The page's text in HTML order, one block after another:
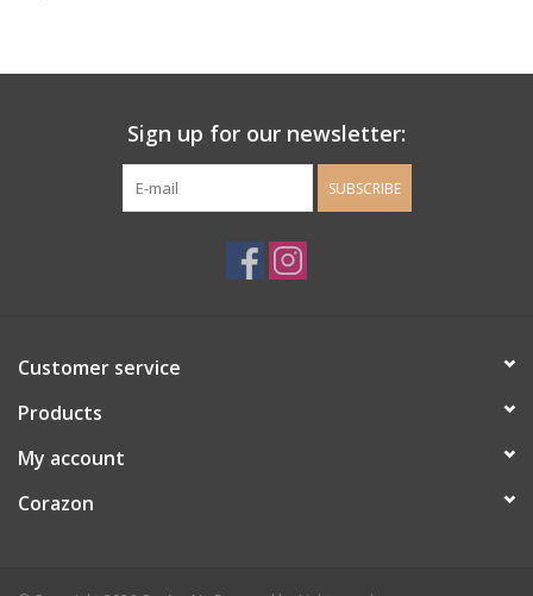
Guys Clothing and Accessories
Stationery
Gift cards
Sign up for our newsletter:
SUBSCRIBE
Customer service
Products
My account
Corazon